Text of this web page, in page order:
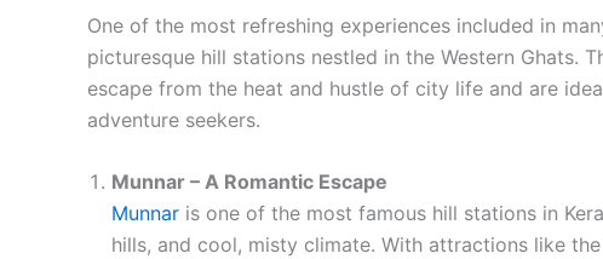
One of the most refreshing experiences included in
picturesque hill stations nestled in the Western Ghats.
escape from the heat and hustle of city life and are
adventure seekers.
Munnar – A Romantic Escape
Munnar is one of the most famous hill stations in
hills, and cool, misty climate. With attractions like